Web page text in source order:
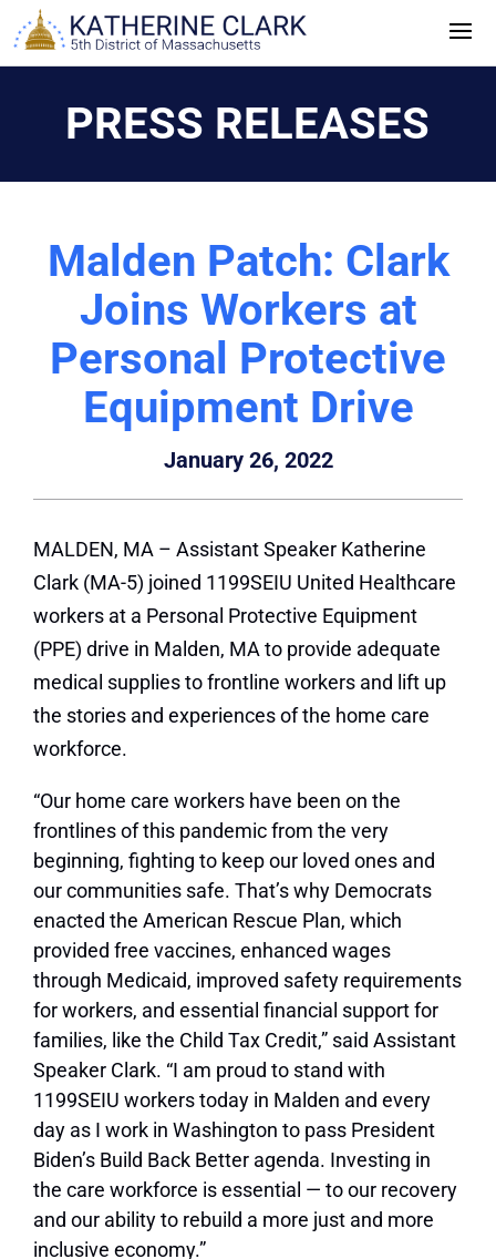
Skip
to
PRESS RELEASES
Malden Patch: Clark
Joins Workers at
Personal Protective
Equipment Drive
January 26, 2022
MALDEN, MA – Assistant Speaker Katherine
Clark (MA-5) joined 1199SEIU United Healthcare
workers at a Personal Protective Equipment
(PPE) drive in Malden, MA to provide adequate
medical supplies to frontline workers and lift up
the stories and experiences of the home care
workforce.
“Our home care workers have been on the
frontlines of this pandemic from the very
beginning, fighting to keep our loved ones and
our communities safe. That’s why Democrats
enacted the American Rescue Plan, which
provided free vaccines, enhanced wages
through Medicaid, improved safety requirements
for workers, and essential financial support for
families, like the Child Tax Credit,” said Assistant
Speaker Clark. “I am proud to stand with
1199SEIU workers today in Malden and every
day as I work in Washington to pass President
Biden’s Build Back Better agenda. Investing in
the care workforce is essential — to our recovery
and our ability to rebuild a more just and more
inclusive economy.”